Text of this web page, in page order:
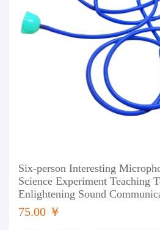
Six-person Interesting
Science Experiment Teaching
Enlightening Sound
75.00 ￥